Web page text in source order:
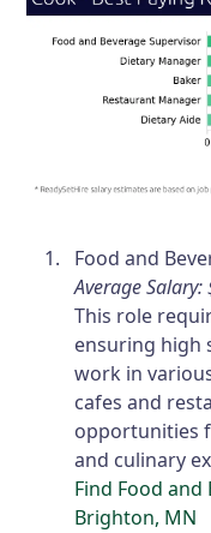
Food and
Average
This role
ensuring high
work in
cafes and
opportunities
and culinary
Find Food
Brighton, MN